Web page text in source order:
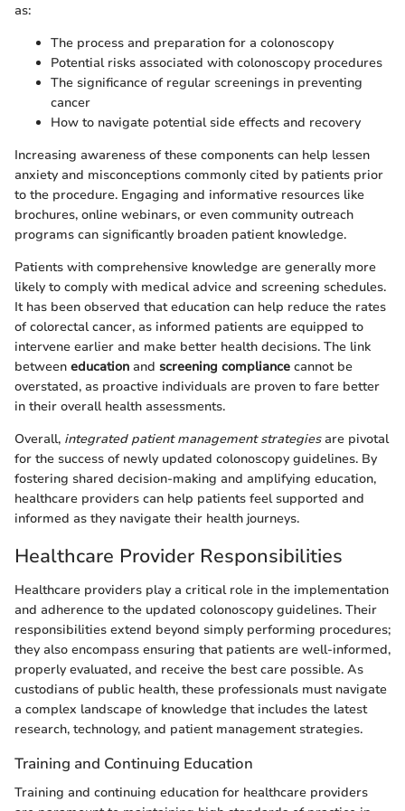
as:
The process and preparation for a colonoscopy
Potential risks associated with colonoscopy procedures
The significance of regular screenings in preventing
cancer
How to navigate potential side effects and recovery
Increasing awareness of these components can help lessen
anxiety and misconceptions commonly cited by patients prior
to the procedure. Engaging and informative resources like
brochures, online webinars, or even community outreach
programs can significantly broaden patient knowledge.
Patients with comprehensive knowledge are generally more
likely to comply with medical advice and screening schedules.
It has been observed that education can help reduce the rates
of colorectal cancer, as informed patients are equipped to
intervene earlier and make better health decisions. The link
between education and screening compliance cannot be
overstated, as proactive individuals are proven to fare better
in their overall health assessments.
Overall, integrated patient management strategiesare pivotal
for the success of newly updated colonoscopy guidelines. By
fostering shared decision-making and amplifying education,
healthcare providers can help patients feel supported and
informed as they navigate their health journeys.
Healthcare Provider Responsibilities
Healthcare providers play a critical role in the implementation
and adherence to the updated colonoscopy guidelines. Their
responsibilities extend beyond simply performing procedures;
they also encompass ensuring that patients are well-informed,
properly evaluated, and receive the best care possible. As
custodians of public health, these professionals must navigate
a complex landscape of knowledge that includes the latest
research, technology, and patient management strategies.
Training and Continuing Education
Training and continuing education for healthcare providers